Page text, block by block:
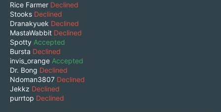
Rice Farmer Declined
Stooks Declined
Dranakyuek Declined
MastaWabbit Declined
Spotty Accepted
Bursta Declined
invis_orange Accepted
Dr. Bong Declined
Ndoman3807 Declined
Jekkz Declined
purrtop Declined